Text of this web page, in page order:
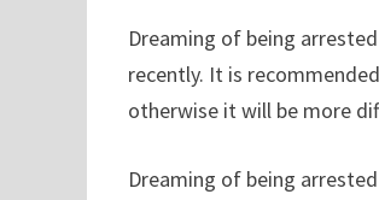
Dreaming of being
recently. It is
otherwise it will be more
Dreaming of being